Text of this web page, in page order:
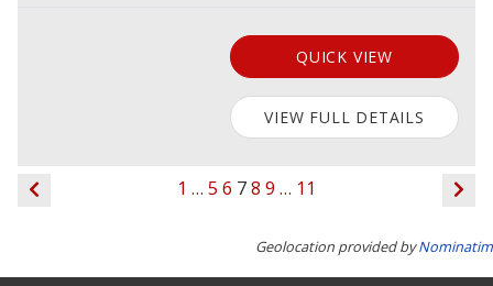
QUICK VIEW
VIEW FULL DETAILS
1 … 5 6 78 9 … 11
Geolocation provided byNominatim